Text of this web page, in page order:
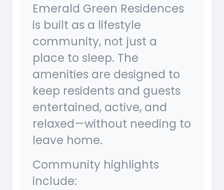
Emerald Green Residences
is built as a lifestyle
community, not just a
place to sleep. The
amenities are designed to
keep residents and guests
entertained, active, and
relaxed—without needing to
leave home.
Community highlights
include: